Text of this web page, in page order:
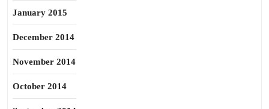
January 2015
December 2014
November 2014
October 2014